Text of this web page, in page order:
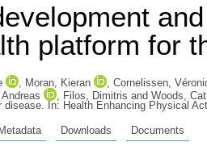
platform for
, Moran, Kieran , Cornelissen,
, Filos, Dimitris and Woods,
disease. In: Health Enhancing Physical
Metadata Downloads Documents